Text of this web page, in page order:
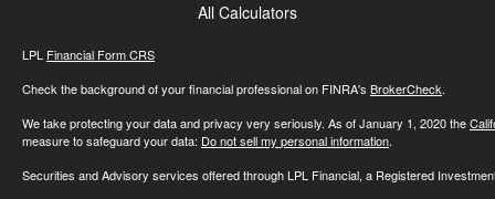
All Calculators
LPL Financial Form CRS
Check the background of your financial professional on FINRA's BrokerCheck.
We take protecting your data and privacy very seriously. As of January 1, 2020 the
measure to safeguard your data: Do not sell my personal information.
Securities and Advisory services offered through LPL Financial, a Registered